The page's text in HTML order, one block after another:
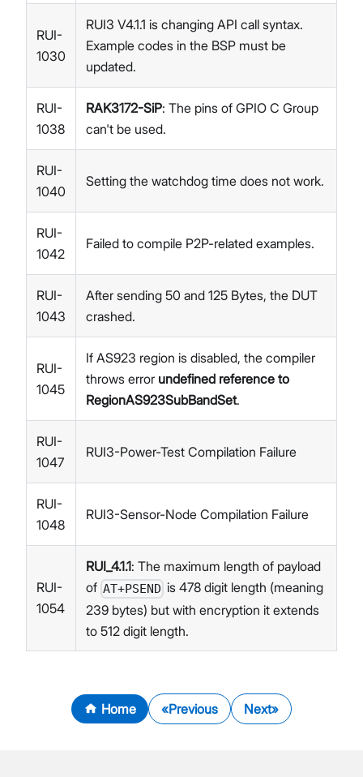
RUI-
1030
RUI3 V4.1.1 is changing API call syntax.
Example codes in the BSP must be
updated.
RUI-
1038
RAK3172-SiP: The pins of GPIO C Group
can't be used.
RUI-
1040
Setting the watchdog time does not work.
RUI-
1042
Failed to compile P2P-related examples.
RUI-
1043
After sending 50 and 125 Bytes, the DUT
crashed.
RUI-
1045
If AS923 region is disabled, the compiler
throws error undefined reference to
RegionAS923SubBandSet.
RUI-
1047
RUI3-Power-Test Compilation Failure
RUI-
1048
RUI3-Sensor-Node Compilation Failure
RUI-
1054
RUI_4.1.1: The maximum length of payload
of AT+PSEND is 478 digit length (meaning
239 bytes) but with encryption it extends
to 512 digit length.
Home Previous Next